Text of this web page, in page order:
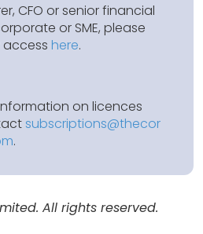
CFO or senior financial
or SME, please
access here.
on licences
subscriptions@thecor
.
All rights reserved.